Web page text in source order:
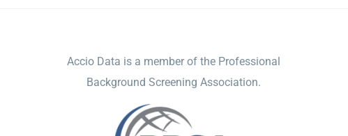
Accio Data is a member of the Professional
Background Screening Association.